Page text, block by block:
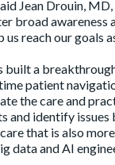
Jean Drouin,
broad awareness
reach our goals
built a
patient
the care and
and identify
that is also
data and AI